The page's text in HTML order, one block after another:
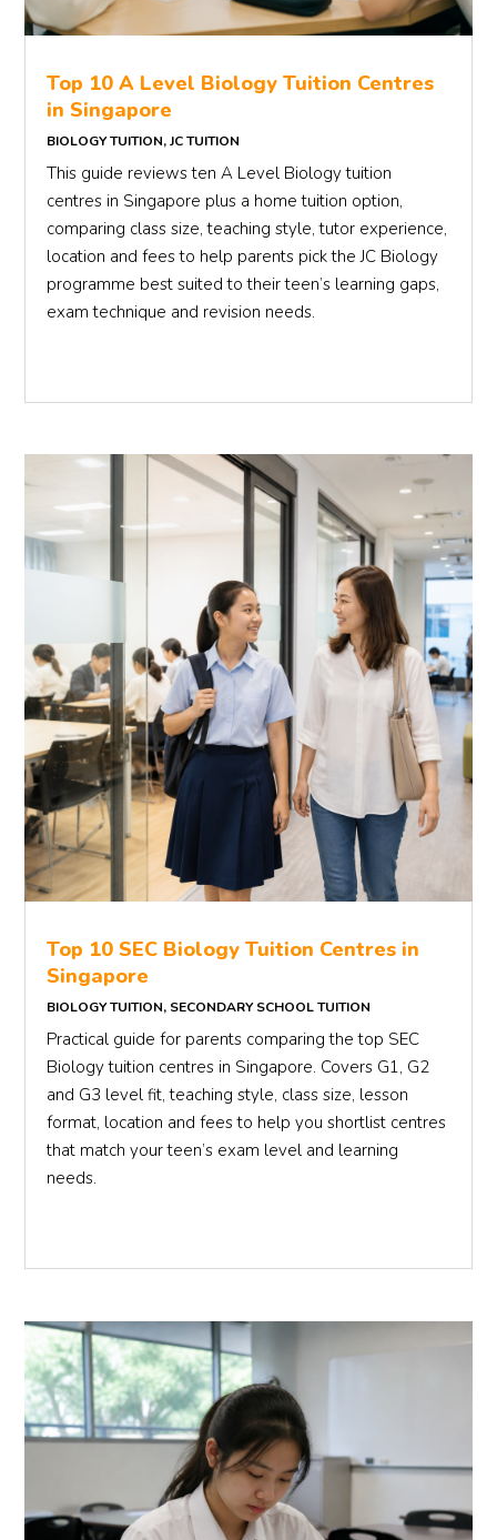
Top 10 A Level Biology Tuition Centres
in Singapore
BIOLOGY TUITION,JC TUITION
This guide reviews ten A Level Biology tuition
centres in Singapore plus a home tuition option,
comparing class size, teaching style, tutor experience,
location and fees to help parents pick the JC Biology
programme best suited to their teen’s learning gaps,
exam technique and revision needs.
Top 10 SEC Biology Tuition Centres in
Singapore
BIOLOGY TUITION, SECONDARY SCHOOL TUITION
Practical guide for parents comparing the top SEC
Biology tuition centres in Singapore. Covers G1, G2
and G3 level fit, teaching style, class size, lesson
format, location and fees to help you shortlist centres
that match your teen’s exam level and learning
needs.